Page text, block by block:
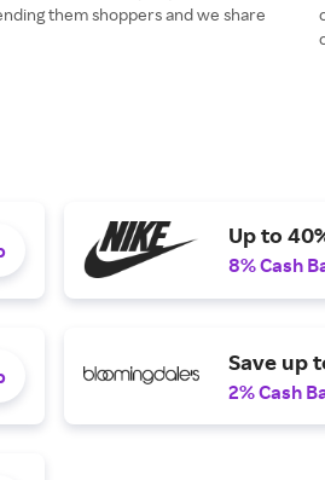
them shoppers and we share
Up to
8% Cash
Save up
2% Cash